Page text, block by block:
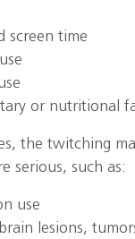
screen time
or nutritional
the twitching
serious, such as:
use
lesions,